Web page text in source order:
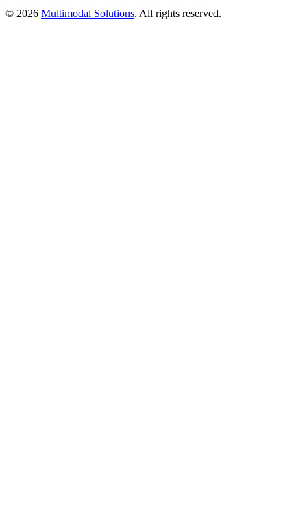
© 2026 Multimodal Solutions. All rights reserved.